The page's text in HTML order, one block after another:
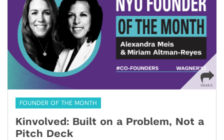
FOUNDER OF THE MONTH
Kinvolved: Built on a Problem, Not a
Pitch Deck